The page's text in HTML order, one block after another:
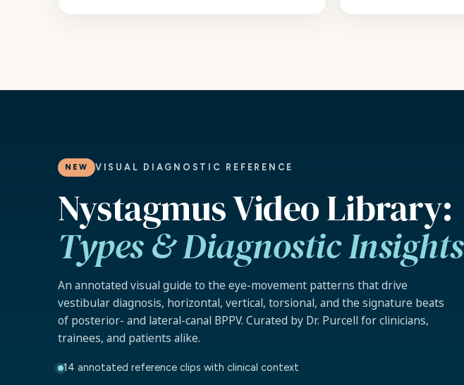
NEW VISUAL DIAGNOSTIC REFERENCE
Nystagmus Video Library:
Types & Diagnostic Insights
An annotated visual guide to the eye-movement patterns that drive
vestibular diagnosis, horizontal, vertical, torsional, and the signature beats
of posterior- and lateral-canal BPPV. Curated by Dr. Purcell for clinicians,
trainees, and patients alike.
14 annotated reference clips with clinical context